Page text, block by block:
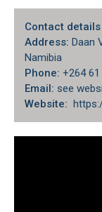
Contact
Address: Daan
Namibia
Phone: +264
Email: see
Website: